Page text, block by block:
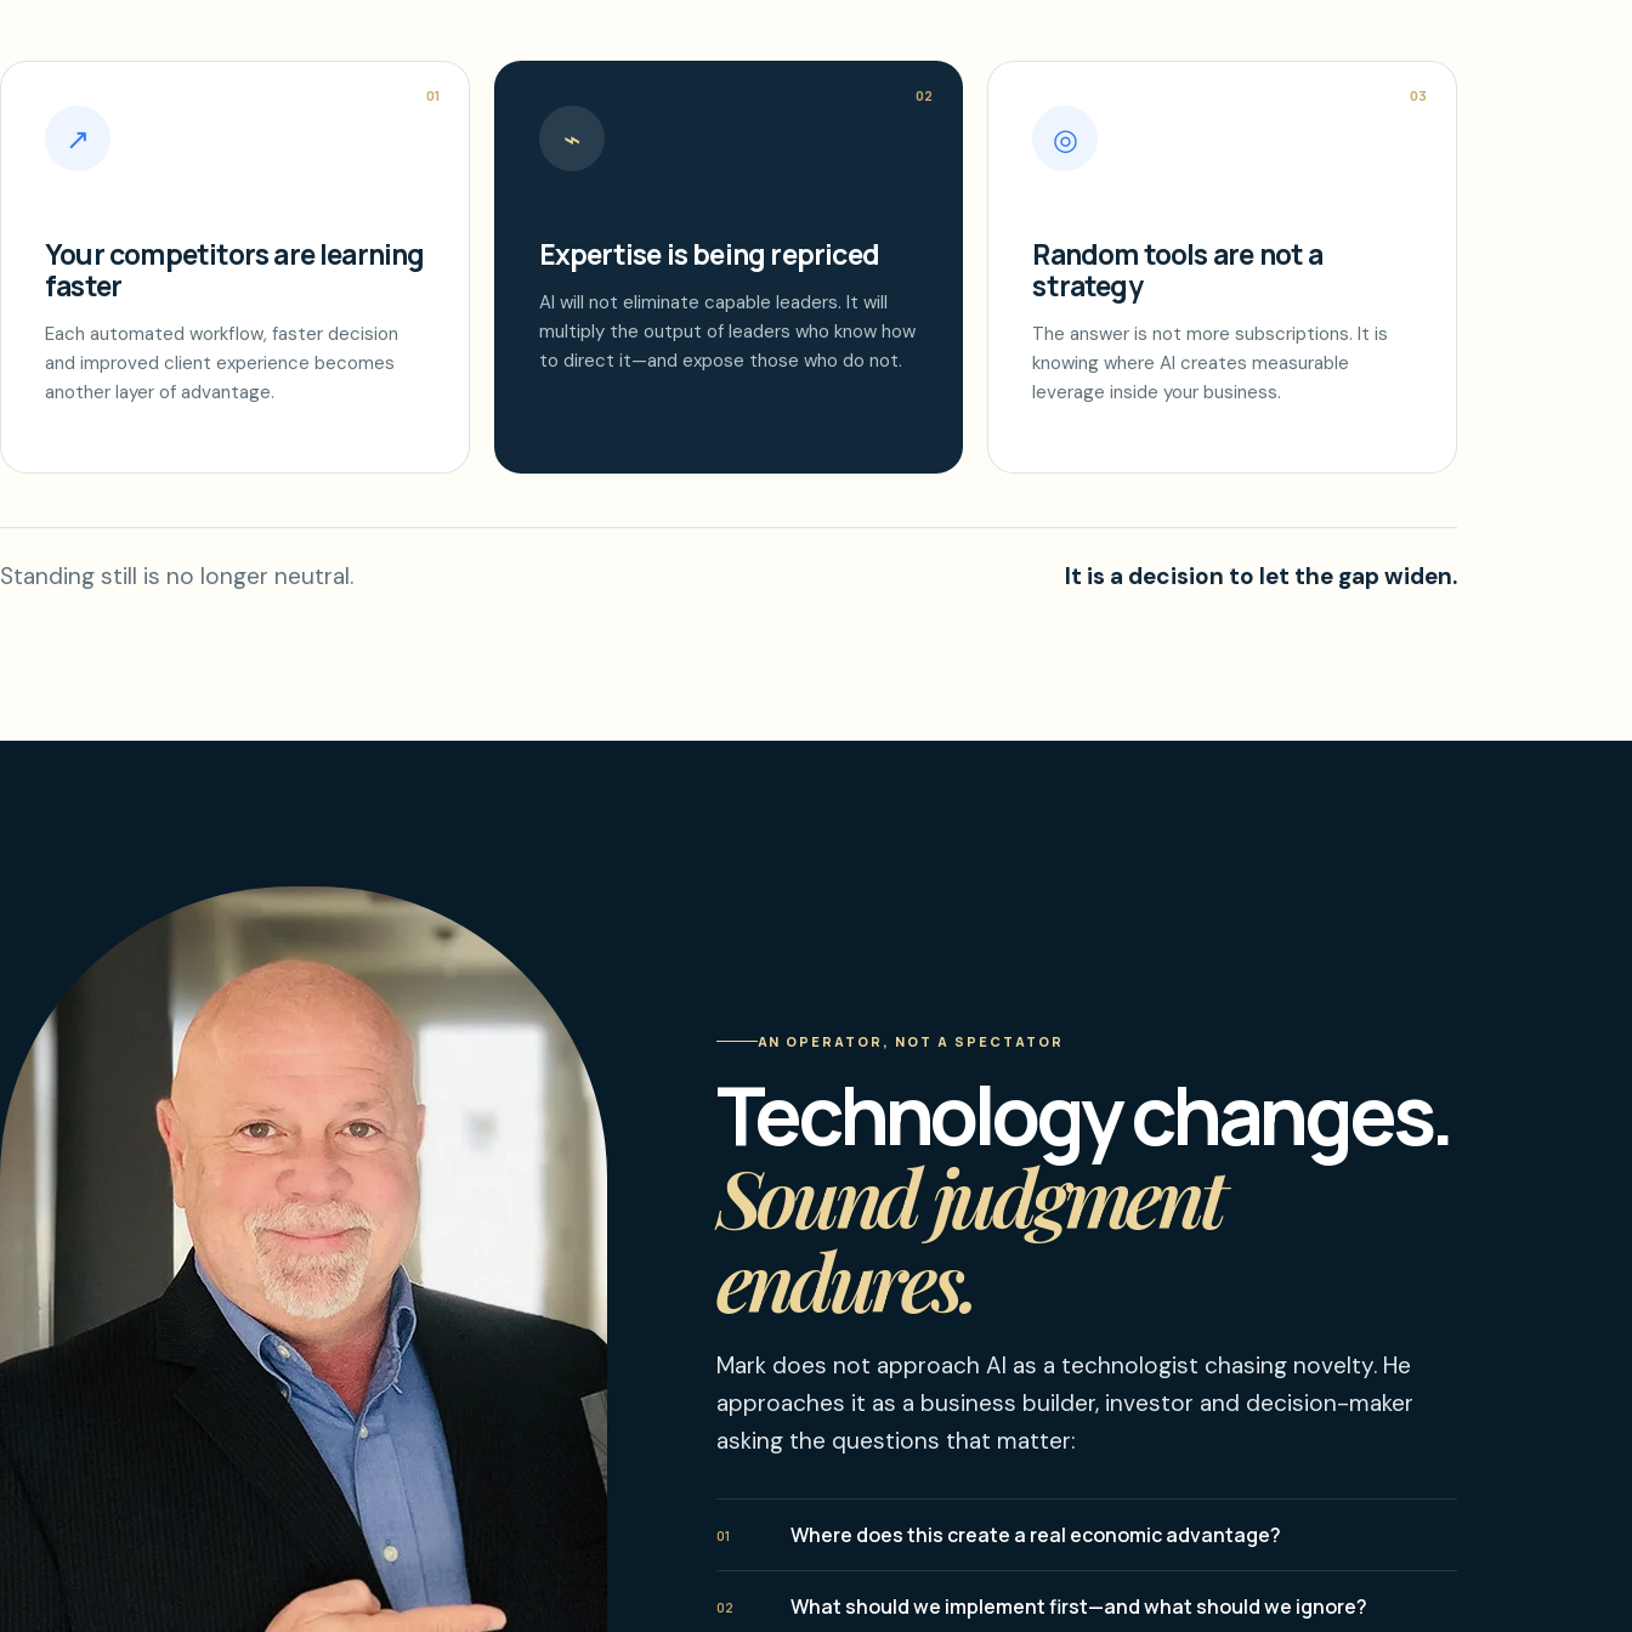
01
↗
Your competitors are learning
faster
Each automated workflow, faster decision
and improved client experience becomes
another layer of advantage.
02
⌁
Expertise is being repriced
AI will not eliminate capable leaders. It will
multiply the output of leaders who know how
to direct it—and expose those who do not.
03
◎
Random tools are not a
strategy
The answer is not more subscriptions. It is
knowing where AI creates measurable
leverage inside your business.
Standing still is no longer neutral. It is a decision to let the gap widen.
AN OPERATOR, NOT A SPECTATOR
Technology changes.
Sound judgment
endures.
Mark does not approach AI as a technologist chasing novelty. He
approaches it as a business builder, investor and decision-maker
asking the questions that matter:
01 Where does this create a real economic advantage?
02 What should we implement first—and what should we ignore?